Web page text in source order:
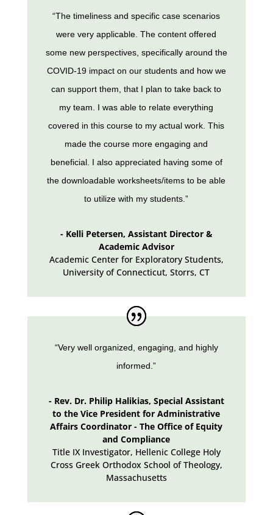
“The timeliness and specific case scenarios
were very applicable. The content offered
some new perspectives, specifically around the
COVID-19 impact on our students and how we
can support them, that I plan to take back to
my team. I was able to relate everything
covered in this course to my actual work. This
made the course more engaging and
beneficial. I also appreciated having some of
the downloadable worksheets/items to be able
to utilize with my students.”
- Kelli Petersen, Assistant Director &
Academic Advisor
Academic Center for Exploratory Students,
University of Connecticut, Storrs, CT
“Very well organized, engaging, and highly
informed.”
- Rev. Dr. Philip Halikias, Special Assistant
to the Vice President for Administrative
Affairs Coordinator - The Office of Equity
and Compliance
Title IX Investigator, Hellenic College Holy
Cross Greek Orthodox School of Theology,
Massachusetts